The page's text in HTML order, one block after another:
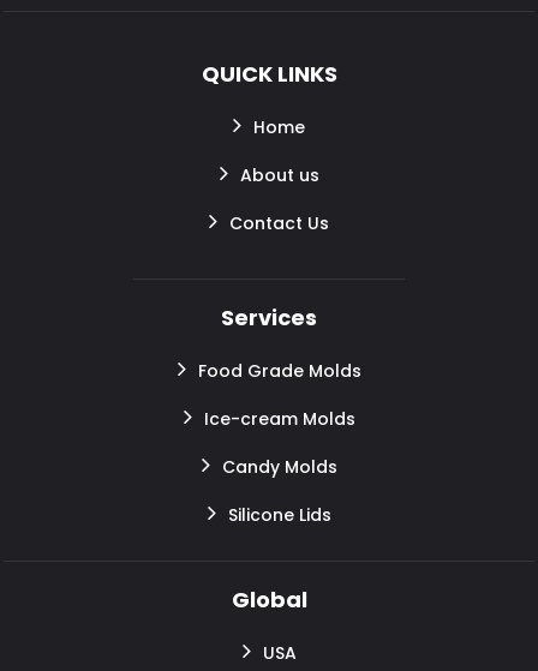
QUICK LINKS
Home
About us
Contact Us
Services
Food Grade Molds
Ice-cream Molds
Candy Molds
Silicone Lids
Global
USA